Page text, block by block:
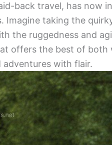
back travel, has now
Imagine taking the
the ruggedness and
offers the best of
with flair.